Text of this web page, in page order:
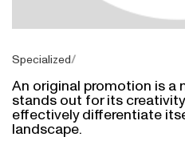
Specialized
An original promotion is
stands out for its
effectively differentiate
landscape.